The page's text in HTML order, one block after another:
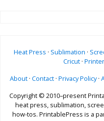
Heat Press · Sublimation ·
Cricut ·
About · Contact · Privacy Policy·
Copyright © 2010–present
heat press, sublimation,
how-tos. PrintablePress is a